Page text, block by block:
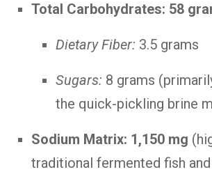
Total Carbohydrates: 58
Dietary Fiber: 3.5 grams
Sugars: 8 grams
the quick-pickling brine
Sodium Matrix: 1,150 mg
traditional fermented fish